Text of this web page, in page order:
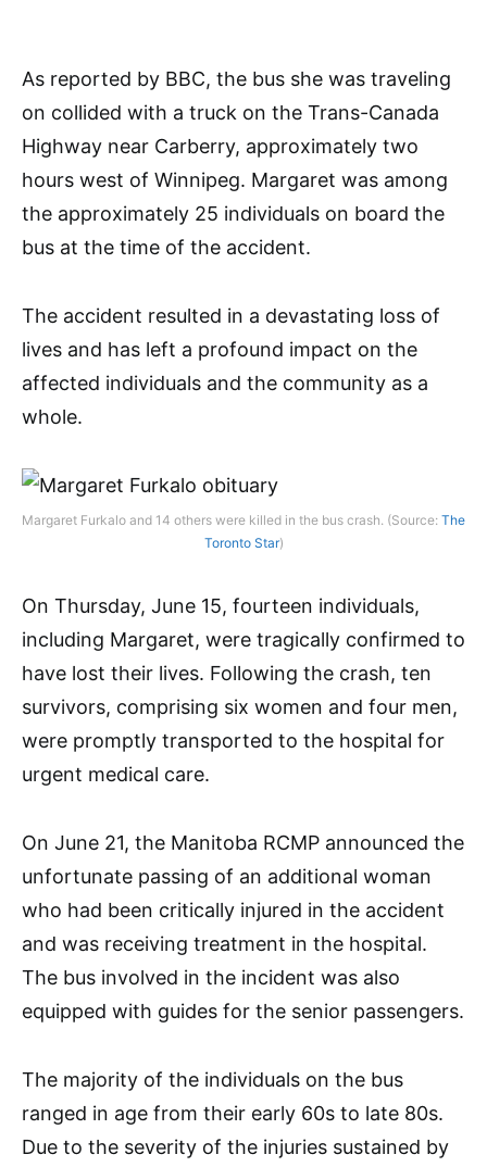
As reported by BBC, the bus she was traveling
on collided with a truck on the Trans-Canada
Highway near Carberry, approximately two
hours west of Winnipeg. Margaret was among
the approximately 25 individuals on board the
bus at the time of the accident.
The accident resulted in a devastating loss of
lives and has left a profound impact on the
affected individuals and the community as a
whole.
Margaret Furkalo and 14 others were killed in the bus crash. (Source: The
Toronto Star)
On Thursday, June 15, fourteen individuals,
including Margaret, were tragically confirmed to
have lost their lives. Following the crash, ten
survivors, comprising six women and four men,
were promptly transported to the hospital for
urgent medical care.
On June 21, the Manitoba RCMP announced the
unfortunate passing of an additional woman
who had been critically injured in the accident
and was receiving treatment in the hospital.
The bus involved in the incident was also
equipped with guides for the senior passengers.
The majority of the individuals on the bus
ranged in age from their early 60s to late 80s.
Due to the severity of the injuries sustained by